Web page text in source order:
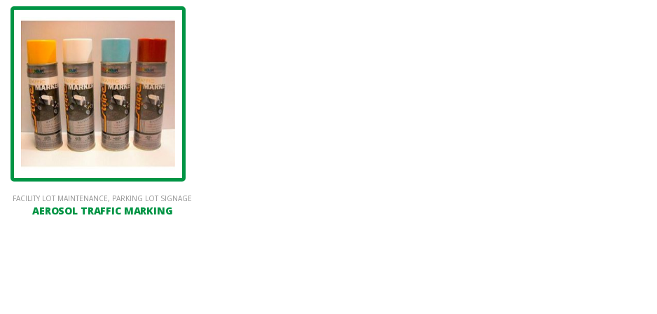
FACILITY LOT MAINTENANCE, PARKING LOT SIGNAGE
AEROSOL TRAFFIC MARKING